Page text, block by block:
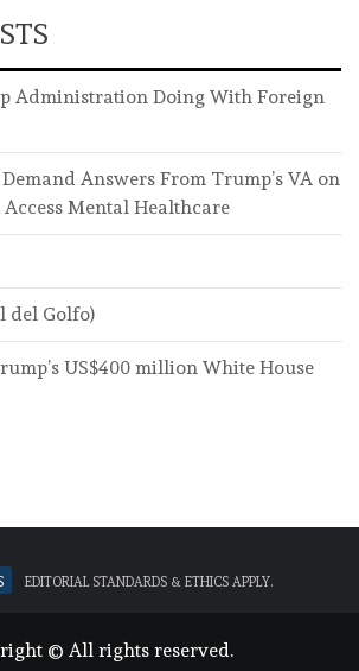
Administration Doing With Foreign
Answers From Trump’s VA on
Mental Healthcare
del Golfo)
US$400 million White House
Editorial standards & ethics apply.
© All rights reserved.